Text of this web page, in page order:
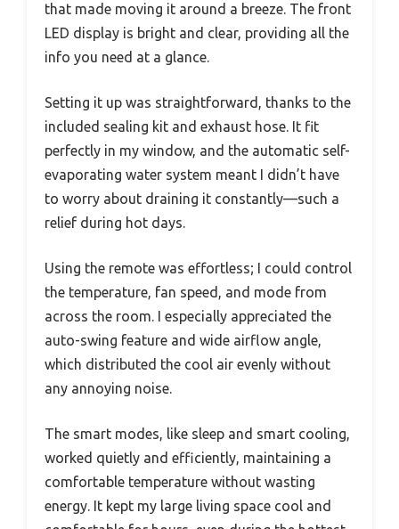
that made moving it around a breeze. The front
LED display is bright and clear, providing all the
info you need at a glance.
Setting it up was straightforward, thanks to the
included sealing kit and exhaust hose. It fit
perfectly in my window, and the automatic self-
evaporating water system meant I didn’t have
to worry about draining it constantly—such a
relief during hot days.
Using the remote was effortless; I could control
the temperature, fan speed, and mode from
across the room. I especially appreciated the
auto-swing feature and wide airflow angle,
which distributed the cool air evenly without
any annoying noise.
The smart modes, like sleep and smart cooling,
worked quietly and efficiently, maintaining a
comfortable temperature without wasting
energy. It kept my large living space cool and